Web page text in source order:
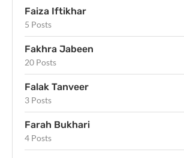
Faiza Iftikhar
5 Posts
Fakhra Jabeen
20 Posts
Falak Tanveer
3 Posts
Farah Bukhari
4 Posts